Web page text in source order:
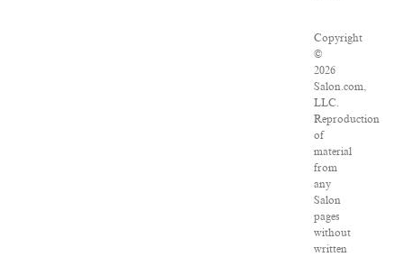
Copyright
©
2026
Salon.com,
LLC.
Reproduction
of
material
from
any
Salon
pages
without
written